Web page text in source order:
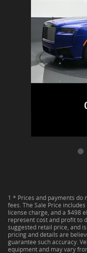
1 * Prices and payments do
fees. The Sale Price
license charge, and a $498
represent cost and profit to
suggested retail price, and
pricing and details are
guarantee such accuracy.
equipment and may vary